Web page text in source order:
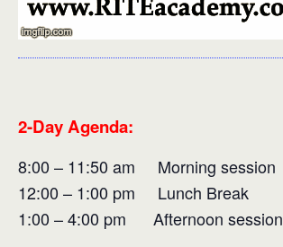
2-Day Agenda:
8:00 – 11:50 am Morning session
12:00 – 1:00 pm Lunch Break
1:00 – 4:00 pm Afternoon session